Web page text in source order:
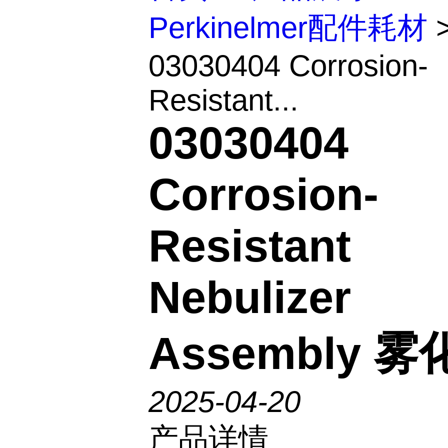
Perkinelmer配件耗材
03030404 Corrosion-
Resistant...
03030404
Corrosion-
Resistant
Nebulizer
Assembly 雾
2025-04-20
产品详情